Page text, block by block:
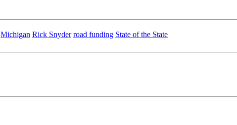
Michigan Rick Snyder road funding State of the State